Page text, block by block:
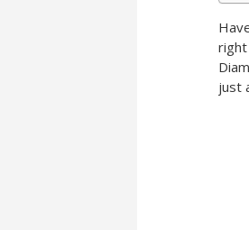
right
just